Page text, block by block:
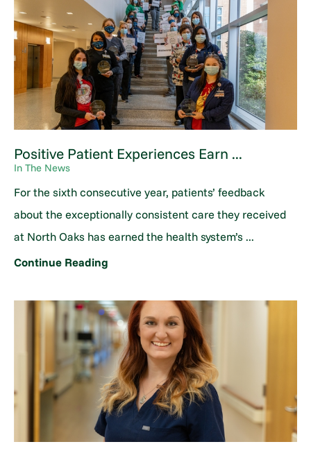
Positive Patient Experiences Earn ...
In The News
For the sixth consecutive year, patients’ feedback
about the exceptionally consistent care they received
at North Oaks has earned the health system’s ...
Continue Reading